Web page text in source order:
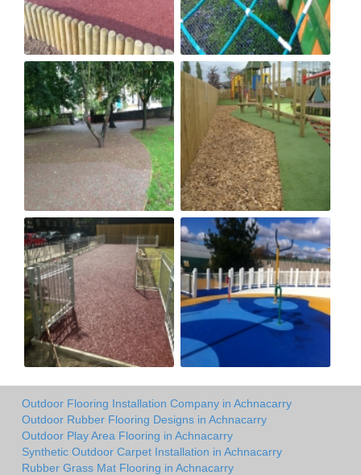
Outdoor Flooring Installation Company in Achnacarry
Outdoor Rubber Flooring Designs in Achnacarry
Outdoor Play Area Flooring in Achnacarry
Synthetic Outdoor Carpet Installation in Achnacarry
Rubber Grass Mat Flooring in Achnacarry